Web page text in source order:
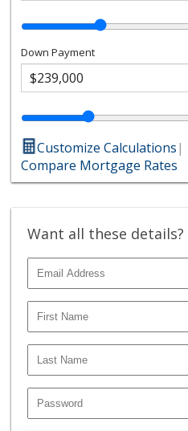
Down Payment
Customize Calculations|
Compare Mortgage Rates
Want all these details?